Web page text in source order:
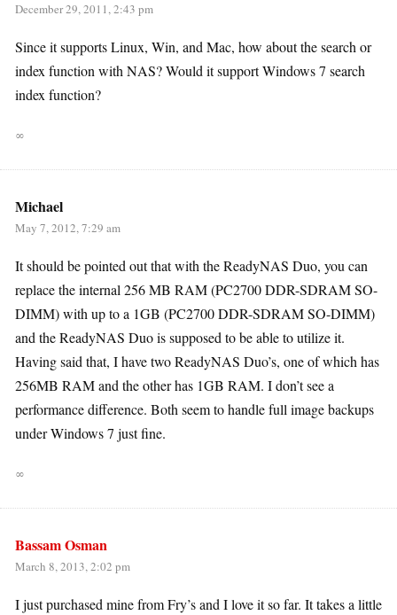
December 29, 2011, 2:43 pm
Since it supports Linux, Win, and Mac, how about the search or
index function with NAS? Would it support Windows 7 search
index function?
∞
Michael
May 7, 2012, 7:29 am
It should be pointed out that with the ReadyNAS Duo, you can
replace the internal 256 MB RAM (PC2700 DDR-SDRAM SO-
DIMM) with up to a 1GB (PC2700 DDR-SDRAM SO-DIMM)
and the ReadyNAS Duo is supposed to be able to utilize it.
Having said that, I have two ReadyNAS Duo’s, one of which has
256MB RAM and the other has 1GB RAM. I don’t see a
performance difference. Both seem to handle full image backups
under Windows 7 just fine.
∞
Bassam Osman
March 8, 2013, 2:02 pm
I just purchased mine from Fry’s and I love it so far. It takes a little